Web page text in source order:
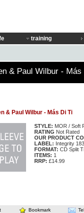
training
& Paul Wilbur - Más
& Paul Wilbur - Más Di Ti
STYLE: MOR / Soft
RATING Not Rated
OUR PRODUCT
LABEL: Integrity
FORMAT: CD Split
ITEMS: 1
RRP: £14.99
Bookmark